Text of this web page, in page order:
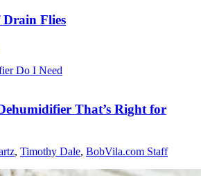
Flies
That’s Right for
, Timothy Dale, BobVila.com Staff